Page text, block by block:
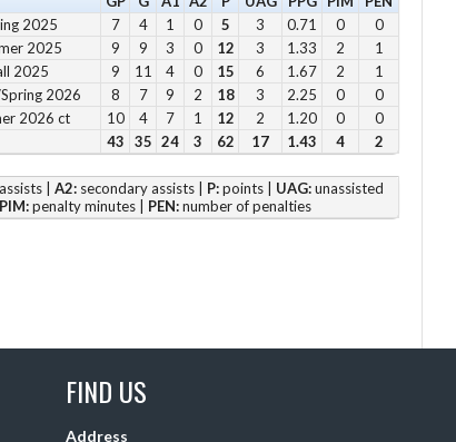
2025 7 4 1 0 5 3 0.71 0
0
2025 9 9 3 0 12 3 1.33 2
1
2025 9 11 4 0 15 6 1.67 2
1
2026 8 7 9 2 18 3 2.25 0
0
2026 ct 10 4 7 1 12 2 1.20 0
0
43 35 24 3 62 17 1.43 4 2
| A2: secondary assists | P:points | UAG:unassisted
PIM:penalty minutes | PEN:number of penalties
FIND US
Address